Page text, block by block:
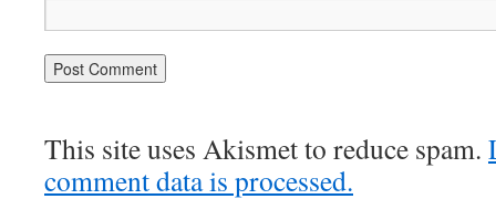
This site uses Akismet to reduce spam.
comment data is processed.